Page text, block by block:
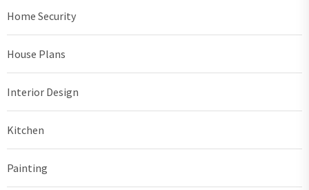
Home Security
House Plans
Interior Design
Kitchen
Painting